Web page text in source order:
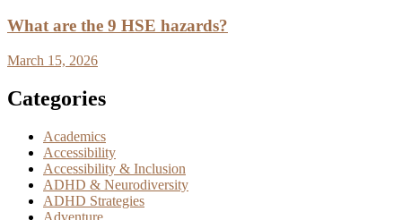
What are the 9 HSE hazards?
March 15, 2026
Categories
Academics
Accessibility
Accessibility & Inclusion
ADHD & Neurodiversity
ADHD Strategies
Adventure